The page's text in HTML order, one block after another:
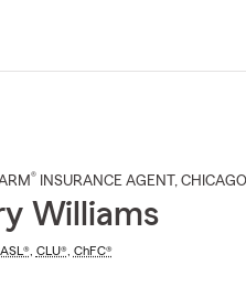
® INSURANCE AGENT , CHICAGO
Williams
, CLU®, ChFC®